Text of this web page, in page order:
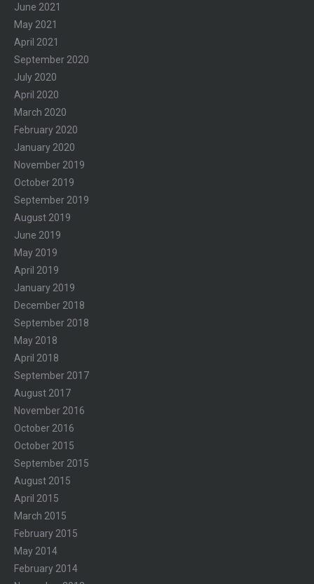
June 2021
May 2021
April 2021
September 2020
July 2020
April 2020
March 2020
February 2020
January 2020
November 2019
October 2019
September 2019
August 2019
June 2019
May 2019
April 2019
January 2019
December 2018
September 2018
May 2018
April 2018
September 2017
August 2017
November 2016
October 2016
October 2015
September 2015
August 2015
April 2015
March 2015
February 2015
May 2014
February 2014